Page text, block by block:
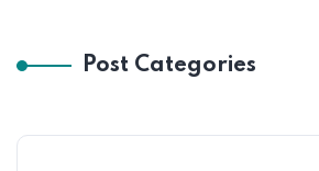
Post Categories